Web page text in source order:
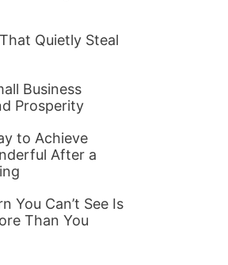
Quietly Steal
Business
Prosperity
to Achieve
After a
You Can’t See Is
Than You